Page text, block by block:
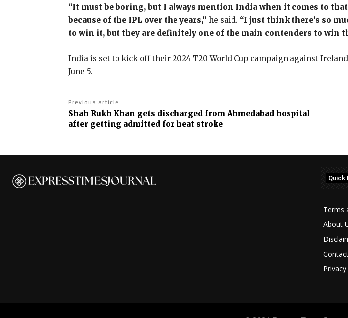
“It must be boring, but I always mention India when it comes to
because of the IPL over the years,” he said. “I just think there’s so
to win it, but they are definitely one of the main contenders to win
India is set to kick off their 2024 T20 World Cup campaign against
June 5.
Previous article
Shah Rukh Khan gets discharged from Ahmedabad hospital
after getting admitted for heat stroke
Quick
Terms
About